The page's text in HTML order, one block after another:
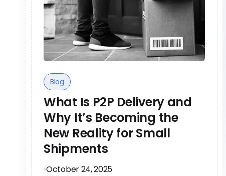
Blog
What Is P2P Delivery and
Why It’s Becoming the
New Reality for Small
Shipments
October 24, 2025